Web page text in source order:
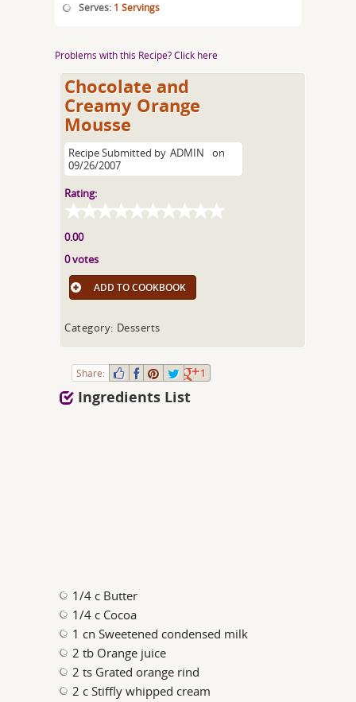
Serves: 1 Servings
Problems with this Recipe? Click here
Chocolate and
Creamy Orange
Mousse
Recipe Submitted by ADMIN
on
09/26/2007
Rating:
0.00
0 votes
ADD TO COOKBOOK
Category: Desserts
Share: 1
Ingredients List
1/4 c Butter
1/4 c Cocoa
1 cn Sweetened condensed milk
2 tb Orange juice
2 ts Grated orange rind
2 c Stiffly whipped cream